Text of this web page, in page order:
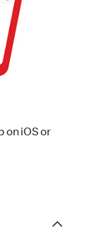
on iOS or